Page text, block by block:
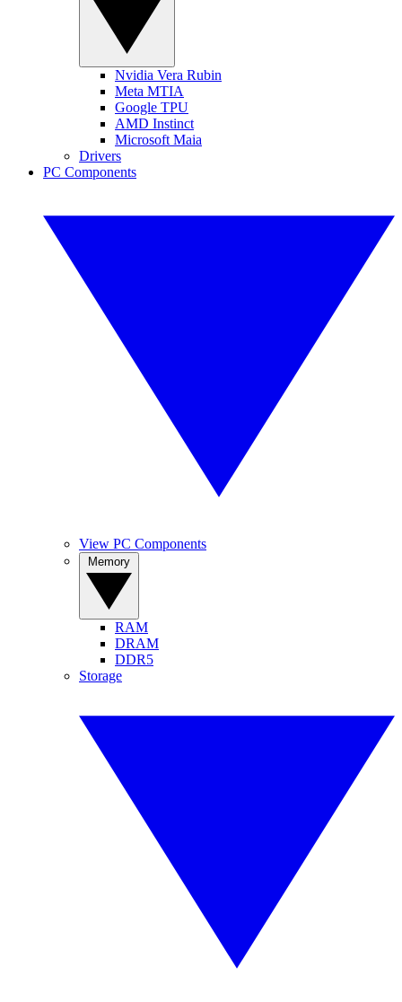
Nvidia Vera Rubin
Meta MTIA
Google TPU
AMD Instinct
Microsoft Maia
Drivers
PC Components
View PC Components
RAM
DRAM
DDR5
Storage